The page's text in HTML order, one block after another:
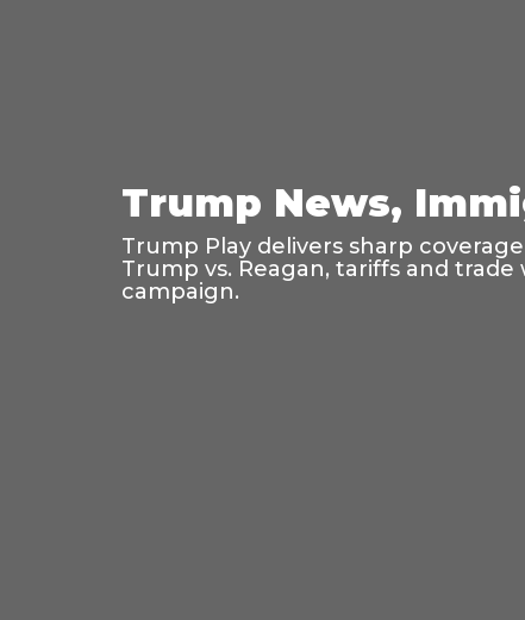
Trump News,
Trump Play delivers sharp
Trump vs. Reagan, tariffs and
campaign.